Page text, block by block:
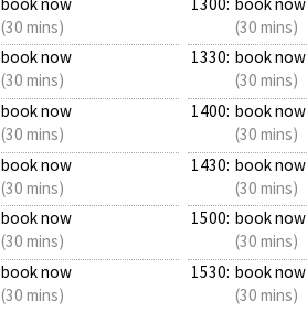
(30 mins)
book now
(30 mins)
book now
(30 mins)
book now
(30 mins)
book now
(30 mins)
book now
(30 mins)
(30 mins)
1330: book now
(30 mins)
1400: book now
(30 mins)
1430: book now
(30 mins)
1500: book now
(30 mins)
1530: book now
(30 mins)